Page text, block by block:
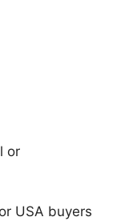
or
USA buyers